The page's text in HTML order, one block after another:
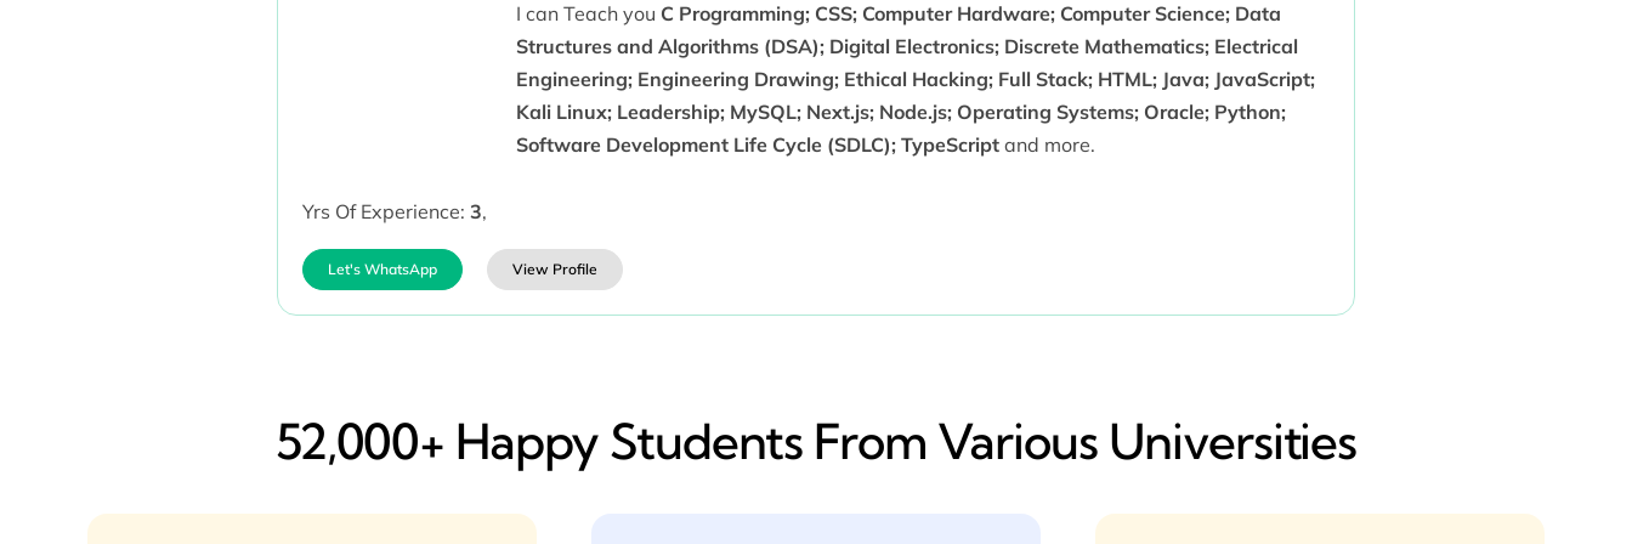
I can Teach you C Programming; CSS; Computer Hardware; Computer Science; Data
Structures and Algorithms (DSA); Digital Electronics; Discrete Mathematics; Electrical
Engineering; Engineering Drawing; Ethical Hacking; Full Stack; HTML; Java; JavaScript;
Kali Linux; Leadership; MySQL; Next.js; Node.js; Operating Systems; Oracle; Python;
Software Development Life Cycle (SDLC); TypeScriptand more.
Yrs Of Experience: 3,
Let's WhatsApp View Profile
52,000+ Happy​ Students From Various Universities